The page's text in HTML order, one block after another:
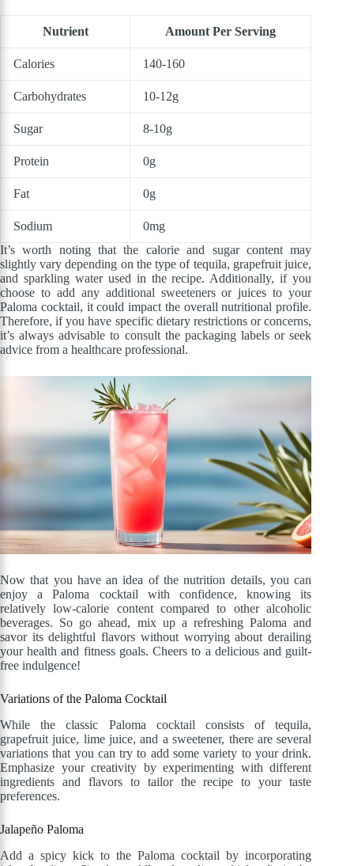
Nutrient Amount Per Serving
Calories 140-160
Carbohydrates 10-12g
Sugar 8-10g
Protein 0g
Fat 0g
Sodium
0mg
It’s worth noting that the calorie and sugar content may
slightly vary depending on the type of tequila, grapefruit juice,
and sparkling water used in the recipe. Additionally, if you
choose to add any additional sweeteners or juices to your
Paloma cocktail, it could impact the overall nutritional profile.
Therefore, if you have specific dietary restrictions or concerns,
it’s always advisable to consult the packaging labels or seek
advice from a healthcare professional.
Now that you have an idea of the nutrition details, you can
enjoy a Paloma cocktail with confidence, knowing its
relatively low-calorie content compared to other alcoholic
beverages. So go ahead, mix up a refreshing Paloma and
savor its delightful flavors without worrying about derailing
your health and fitness goals. Cheers to a delicious and guilt-
free indulgence!
Variations of the Paloma Cocktail
While the classic Paloma cocktail consists of tequila,
grapefruit juice, lime juice, and a sweetener, there are several
variations that you can try to add some variety to your drink.
Emphasize your creativity by experimenting with different
ingredients and flavors to tailor the recipe to your taste
preferences.
Jalapeño Paloma
Add a spicy kick to the Paloma cocktail by incorporating